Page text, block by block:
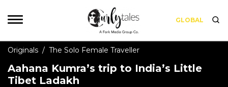
GLOBAL
Originals / The Solo Female Traveller
Aahana Kumra’s trip to India’s Little
Tibet Ladakh